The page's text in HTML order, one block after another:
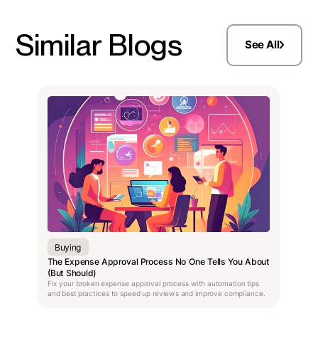
Similar Blogs See All
Buying
The Expense Approval Process No One Tells You About
(But Should)
Fix your broken expense approval process with automation tips
and best practices to speed up reviews and improve compliance.